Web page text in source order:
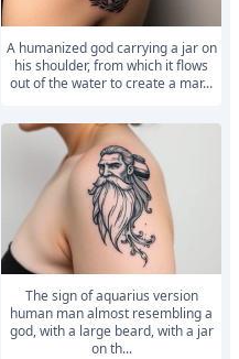
A humanized god carrying a jar on
his shoulder, from which it flows
out of the water to create a mar...
The sign of aquarius version
human man almost resembling a
god, with a large beard, with a jar
on th...